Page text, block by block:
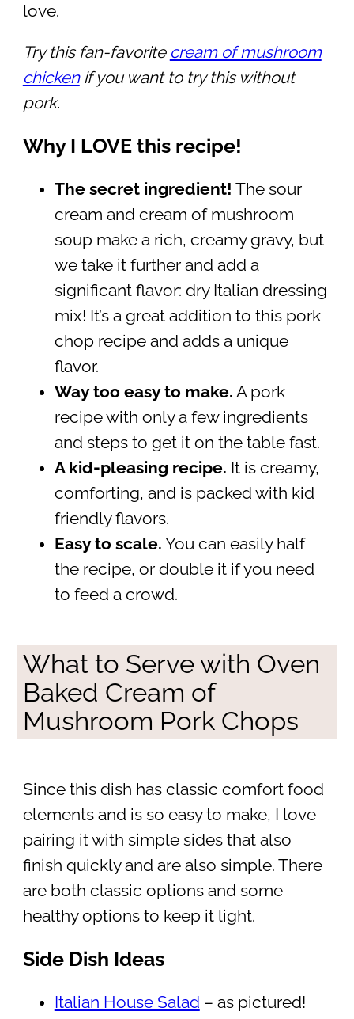
love.
Try this fan-favorite cream of mushroom
chickenif you want to try this without
pork.
Why I LOVE this recipe!
The secret ingredient! The sour
cream and cream of mushroom
soup make a rich, creamy gravy, but
we take it further and add a
significant flavor: dry Italian dressing
mix! It’s a great addition to this pork
chop recipe and adds a unique
flavor.
Way too easy to make. A pork
recipe with only a few ingredients
and steps to get it on the table fast.
A kid-pleasing recipe. It is creamy,
comforting, and is packed with kid
friendly flavors.
Easy to scale. You can easily half
the recipe, or double it if you need
to feed a crowd.
What to Serve with Oven
Baked Cream of
Mushroom Pork Chops
Since this dish has classic comfort food
elements and is so easy to make, I love
pairing it with simple sides that also
finish quickly and are also simple. There
are both classic options and some
healthy options to keep it light.
Side Dish Ideas
Italian House Salad – as pictured!